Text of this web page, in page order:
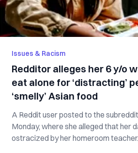
Issues & Racism
Redditor alleges her 6 y/o
eat alone for ‘distracting’
‘smelly’ Asian food
A Reddit user posted to the
Monday, where she alleged that her
ostracized by her homeroom